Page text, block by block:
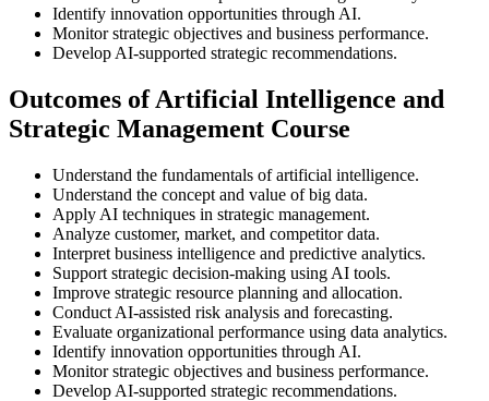
Identify innovation opportunities through AI.
Monitor strategic objectives and business performance.
Develop AI-supported strategic recommendations.
Outcomes of Artificial Intelligence and
Strategic Management Course
Understand the fundamentals of artificial intelligence.
Understand the concept and value of big data.
Apply AI techniques in strategic management.
Analyze customer, market, and competitor data.
Interpret business intelligence and predictive analytics.
Support strategic decision-making using AI tools.
Improve strategic resource planning and allocation.
Conduct AI-assisted risk analysis and forecasting.
Evaluate organizational performance using data analytics.
Identify innovation opportunities through AI.
Monitor strategic objectives and business performance.
Develop AI-supported strategic recommendations.